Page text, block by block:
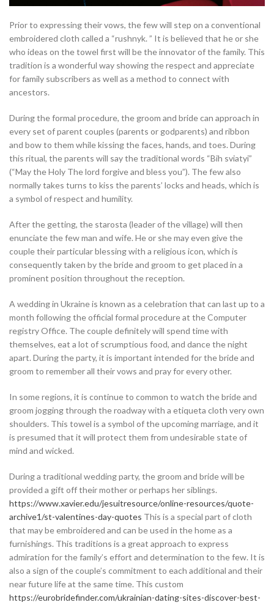
Prior to expressing their vows, the few will step on a conventional
embroidered cloth called a “rushnyk. ” It is believed that he or she
who ideas on the towel first will be the innovator of the family. This
tradition is a wonderful way showing the respect and appreciate
for family subscribers as well as a method to connect with
ancestors.
During the formal procedure, the groom and bride can approach in
every set of parent couples (parents or godparents) and ribbon
and bow to them while kissing the faces, hands, and toes. During
this ritual, the parents will say the traditional words “Bih sviatyi”
(“May the Holy The lord forgive and bless you”). The few also
normally takes turns to kiss the parents’ locks and heads, which is
a symbol of respect and humility.
After the getting, the starosta (leader of the village) will then
enunciate the few man and wife. He or she may even give the
couple their particular blessing with a religious icon, which is
consequently taken by the bride and groom to get placed in a
prominent position throughout the reception.
A wedding in Ukraine is known as a celebration that can last up to a
month following the official formal procedure at the Computer
registry Office. The couple definitely will spend time with
themselves, eat a lot of scrumptious food, and dance the night
apart. During the party, it is important intended for the bride and
groom to remember all their vows and pray for every other.
In some regions, it is continue to common to watch the bride and
groom jogging through the roadway with a etiqueta cloth very own
shoulders. This towel is a symbol of the upcoming marriage, and it
is presumed that it will protect them from undesirable state of
mind and wicked.
During a traditional wedding party, the groom and bride will be
provided a gift off their mother or perhaps her siblings.
https://www.xavier.edu/jesuitresource/online-resources/quote-
archive1/st-valentines-day-quotes This is a special part of cloth
that may be embroidered and can be used in the home as a
furnishings. This traditions is a great approach to express
admiration for the family’s effort and determination to the few. It is
also a sign of the couple’s commitment to each additional and their
near future life at the same time. This custom
https://eurobridefinder.com/ukrainian-dating-sites-discover-best-